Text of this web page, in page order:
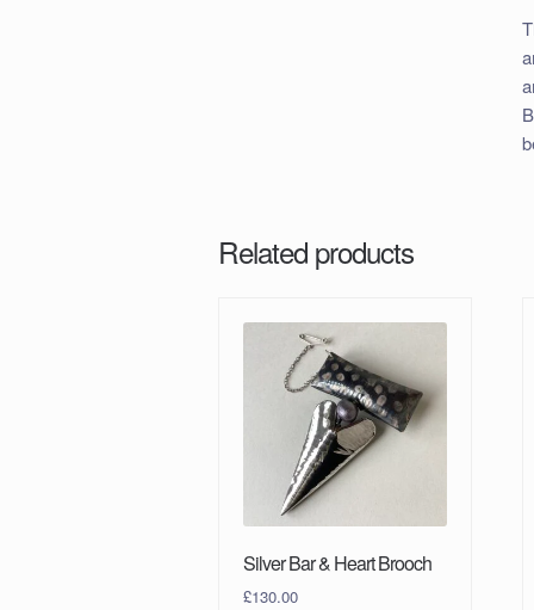
Related products
Silver Bar & Heart Brooch
£130.00